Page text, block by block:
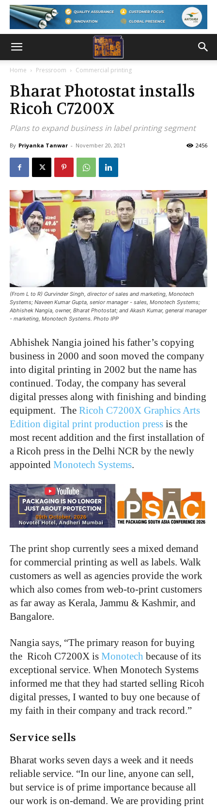
Home Pressroom Commercial printing
Bharat Photostat installs
Ricoh C7200X
Plans to expand business in label printing segment
By Priyanka Tanwar - November 20, 2021 2456
(From L to R) Gurvinder Singh, director of sales and marketing, Monotech
Systems; Naveen Kumar Gupta, senior manager - sales, Monotech Systems;
Abhishek Nangia, owner, Bharat Photostat; and Akash Kumar, general manager
- marketing, Monotech Systems. Photo IPP
Abhishek Nangia joined his father’s copying
business in 2000 and soon moved the company
into digital printing in 2002 but the name has
continued. Today, the company has several
digital presses along with finishing and binding
equipment. The Ricoh C7200X Graphics Arts
Edition digital print production press is the
most recent addition and the first installation of
a Ricoh press in the Delhi NCR by the newly
appointed Monotech Systems.
The print shop currently sees a mixed demand
for commercial printing as well as labels. Walk
customers as well as agencies provide the work
which also comes from web-to-print customers
as far away as Kerala, Jammu & Kashmir, and
Bangalore.
Nangia says, “The primary reason for buying
the Ricoh C7200X is Monotech because of its
exceptional service. When Monotech Systems
informed me that they had started selling Ricoh
digital presses, I wanted to buy one because of
my faith in their company and track record.”
Service sells
Bharat works seven days a week and it needs
reliable service. “In our line, anyone can sell,
but service is of prime importance because all
our work is on-demand. We are providing print